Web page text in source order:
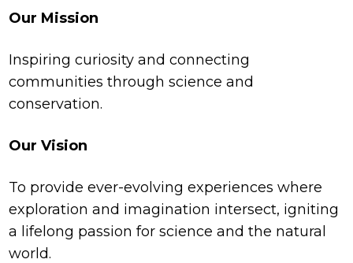
Our Mission
Inspiring curiosity and connecting
communities through science and
conservation.
Our Vision
To provide ever-evolving experiences where
exploration and imagination intersect, igniting
a lifelong passion for science and the natural
world.